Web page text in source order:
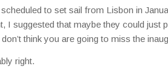
to set sail from Lisbon in
I suggested that maybe they could just
think you are going to miss the
right.